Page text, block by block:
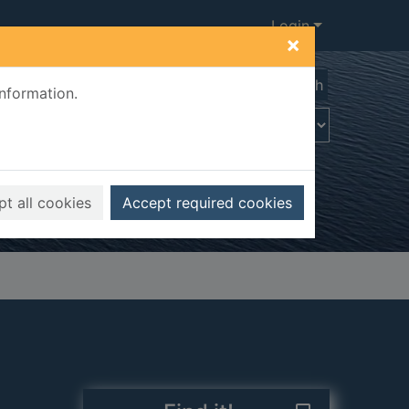
×
all cookies Accept required cookies
Login
Advanced search